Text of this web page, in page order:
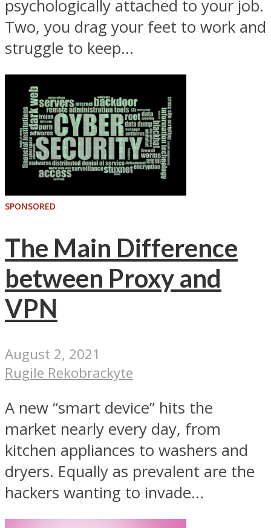
psychologically attached to your job.
Two, you drag your feet to work and
struggle to keep...
SPONSORED
The Main Difference
between Proxy and
VPN
August 2, 2021
Rugile Rekobrackyte
A new “smart device” hits the
market nearly every day, from
kitchen appliances to washers and
dryers. Equally as prevalent are the
hackers wanting to invade...